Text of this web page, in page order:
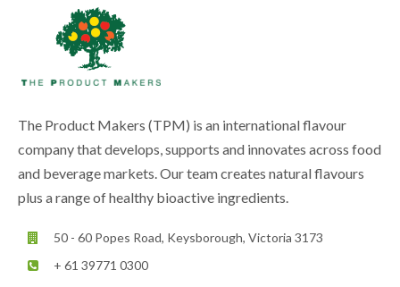
The Product Makers (TPM) is an international flavour
company that develops, supports and innovates across food
and beverage markets. Our team creates natural flavours
plus a range of healthy bioactive ingredients.
50 - 60 Popes Road, Keysborough, Victoria 3173
+ 61 39771 0300